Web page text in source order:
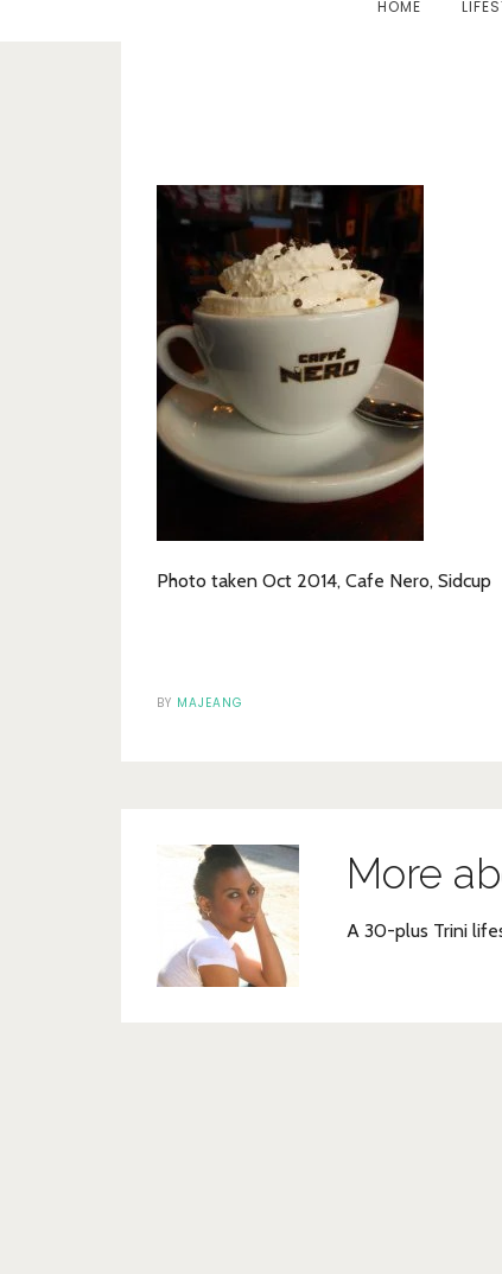
HOME
Photo taken Oct 2014, Cafe Nero, Sidcup
BY MAJEANG
More
A 30-plus Trini